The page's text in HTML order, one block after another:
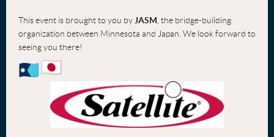
This event is brought to you by JASM , the bridge-building
organization between Minnesota and Japan. We look forward to
seeing you there!